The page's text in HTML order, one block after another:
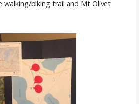
walking/biking trail and Mt Olivet